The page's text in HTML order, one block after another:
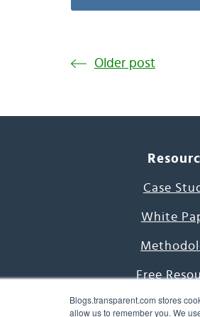
Blogs.transparent.com stores
allow us to remember you. We
Older post
Case
White
Free
7000